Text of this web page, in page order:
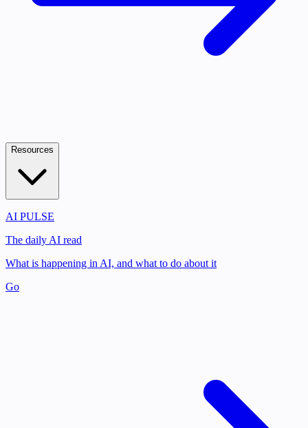
Resources
AI PULSE
The daily AI read
What is happening in AI, and what to do about it
Go